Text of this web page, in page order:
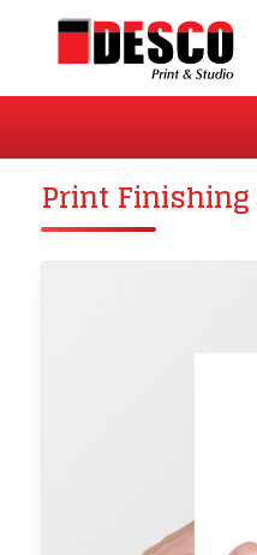
Print Finishing